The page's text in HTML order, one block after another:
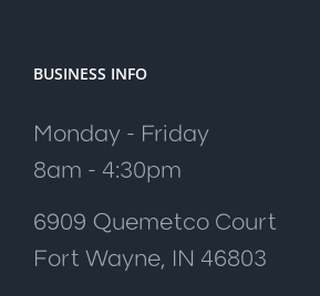
BUSINESS INFO
Monday - Friday
8am - 4:30pm
6909 Quemetco Court
Fort Wayne, IN 46803